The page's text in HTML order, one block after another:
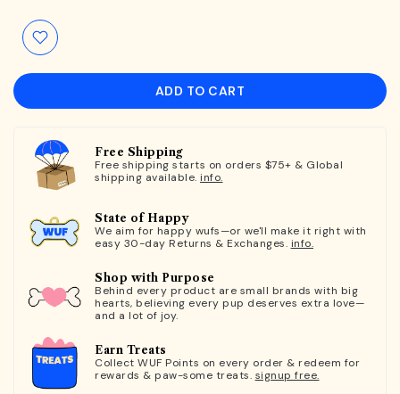
ADD TO CART
Free Shipping
Free shipping starts on orders $75+ & Global
shipping available. info.
State of Happy
We aim for happy wufs—or we'll make it right with
easy 30-day Returns & Exchanges. info.
Shop with Purpose
Behind every product are small brands with big
hearts, believing every pup deserves extra love—
and a lot of joy.
Earn Treats
Collect WUF Points on every order & redeem for
rewards & paw-some treats. signup free.